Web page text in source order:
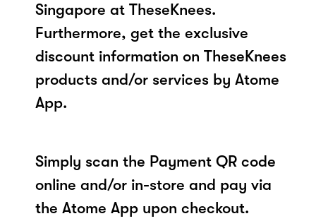
Singapore at TheseKnees.
Furthermore, get the exclusive
discount information on TheseKnees
products and/or services by Atome
App.
Simply scan the Payment QR code
online and/or in-store and pay via
the Atome App upon checkout.